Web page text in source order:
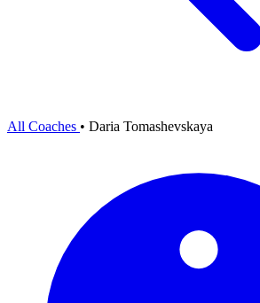
All Coaches • Daria Tomashevskaya